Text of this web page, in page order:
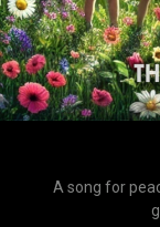
A song for